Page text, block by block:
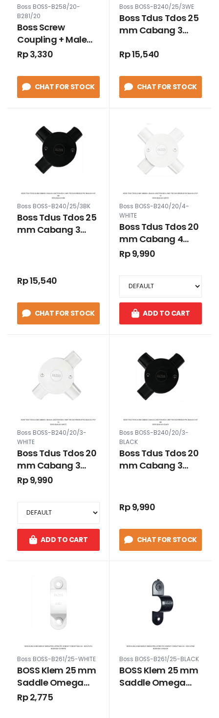
Boss BOSS-B258/20-
B281/20
Boss Screw
Coupling + Male
Bush 20 mm
Pipa PVC Screw
Penyambung pipa
ke Box Adaptor 3/4
Rp 3,330
CHAT FOR STOCK
Boss BOSS-B240/25/3WE
Boss Tdus Tdos 25
mm Cabang 3
Box 3 way Tee Dus
B240/25/3 Putih
Rp 15,540
CHAT FOR STOCK
Boss BOSS-B240/25/3BK
Boss Tdus Tdos 25
mm Cabang 3
B240/25/3 Hitam
Rp 15,540
CHAT FOR STOCK
Boss BOSS-B240/20/4-
WHITE
Boss Tdus Tdos 20
mm Cabang 4
B240/20 Junction
B240/20/4 Putih
Rp 9,990
ADD TO CART
Boss BOSS-B240/20/3-
WHITE
Boss Tdus Tdos 20
mm Cabang 3
B240/20 Junction
B240/20/3 Putih
Rp 9,990
ADD TO CART
Boss BOSS-B240/20/3-
BLACK
Boss Tdus Tdos 20
mm Cabang 3
Kresdus PVC
B240/20/3 Hitam
Rp 9,990
CHAT FOR STOCK
Boss BOSS-B261/25-WHITE
BOSS Klem 25 mm
Saddle Omega
Pipa Listrik PVC
Rp 2,775
Boss BOSS-B261/25-BLACK
BOSS Klem 25 mm
Saddle Omega